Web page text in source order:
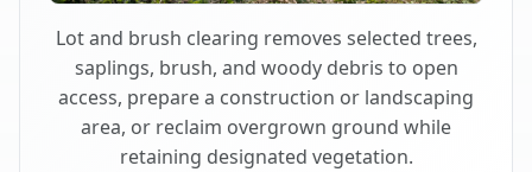
Lot and brush clearing removes selected trees,
saplings, brush, and woody debris to open
access, prepare a construction or landscaping
area, or reclaim overgrown ground while
retaining designated vegetation.